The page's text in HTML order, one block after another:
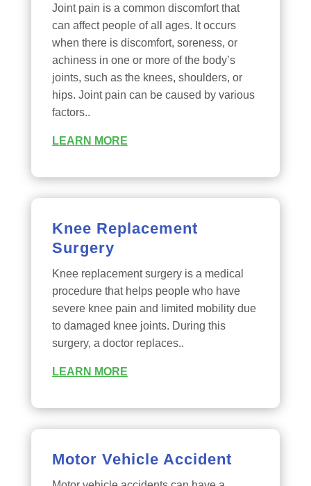
Joint pain is a common discomfort that
can affect people of all ages. It occurs
when there is discomfort, soreness, or
achiness in one or more of the body’s
joints, such as the knees, shoulders, or
hips. Joint pain can be caused by various
factors..
LEARN MORE
Knee Replacement
Surgery
Knee replacement surgery is a medical
procedure that helps people who have
severe knee pain and limited mobility due
to damaged knee joints. During this
surgery, a doctor replaces..
LEARN MORE
Motor Vehicle Accident